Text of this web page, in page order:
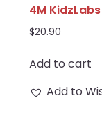
4M
$20.90
Add to cart
Add to